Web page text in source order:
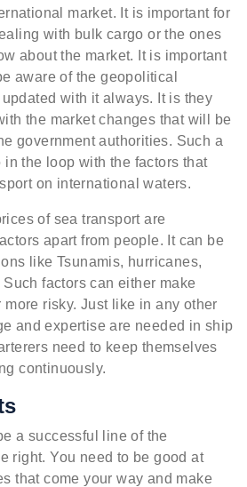
market. It is important for
with bulk cargo or the ones
about the market. It is important
aware of the geopolitical
with it always. It is they
the market changes that will be
government authorities. Such a
the loop with the factors that
on international waters.
of sea transport are
apart from people. It can be
like Tsunamis, hurricanes,
factors can either make
risky. Just like in any other
and expertise are needed in ship
need to keep themselves
continuously.
a successful line of the
right. You need to be good at
that come your way and make